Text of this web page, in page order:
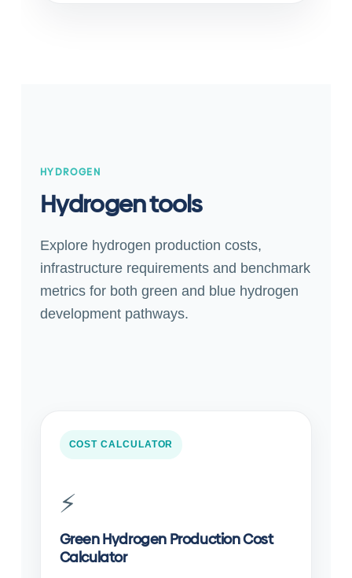
HYDROGEN
Hydrogen tools
Explore hydrogen production costs,
infrastructure requirements and benchmark
metrics for both green and blue hydrogen
development pathways.
COST CALCULATOR
⚡
Green Hydrogen Production Cost
Calculator